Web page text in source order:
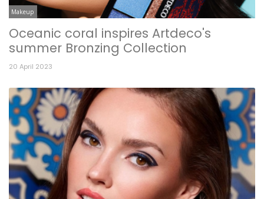
Makeup
Oceanic coral inspires Artdeco's
summer Bronzing Collection
20 April 2023